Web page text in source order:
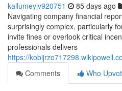
kallumeyjv920751 85 days ago
Navigating company financial
surprisingly complex, particularly
invite fines or overlook critical
professionals delivers
https://
Comments
Who